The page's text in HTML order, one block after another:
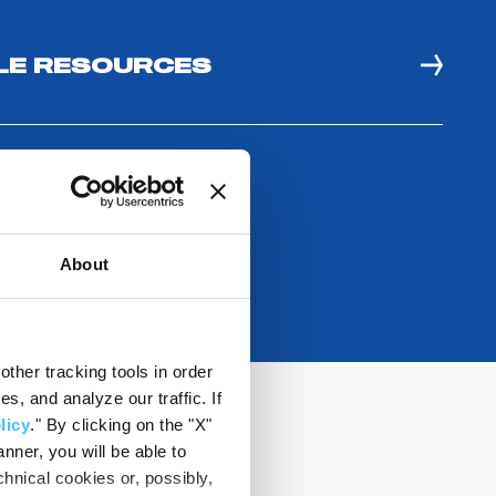
About
tracking tools in order
and analyze our traffic. If
." By clicking on the "X"
you will be able to
cookies or, possibly,
RESOURCES